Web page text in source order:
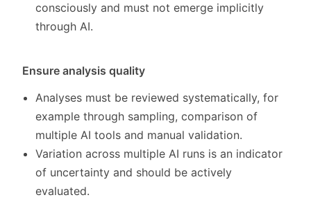
consciously and must not emerge implicitly
through AI.
Ensure analysis quality
Analyses must be reviewed systematically, for
example through sampling, comparison of
multiple AI tools and manual validation.
Variation across multiple AI runs is an indicator
of uncertainty and should be actively
evaluated.